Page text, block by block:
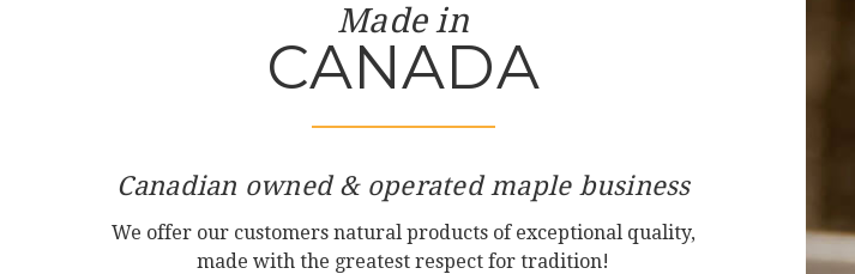
Made in
CANADA
Canadian owned & operated maple business
We offer our customers natural products of exceptional quality,
made with the greatest respect for tradition!